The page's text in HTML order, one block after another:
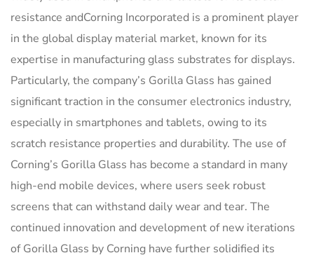
resistance andCorning Incorporated is a prominent player
in the global display material market, known for its
expertise in manufacturing glass substrates for displays.
Particularly, the company’s Gorilla Glass has gained
significant traction in the consumer electronics industry,
especially in smartphones and tablets, owing to its
scratch resistance properties and durability. The use of
Corning’s Gorilla Glass has become a standard in many
high-end mobile devices, where users seek robust
screens that can withstand daily wear and tear. The
continued innovation and development of new iterations
of Gorilla Glass by Corning have further solidified its